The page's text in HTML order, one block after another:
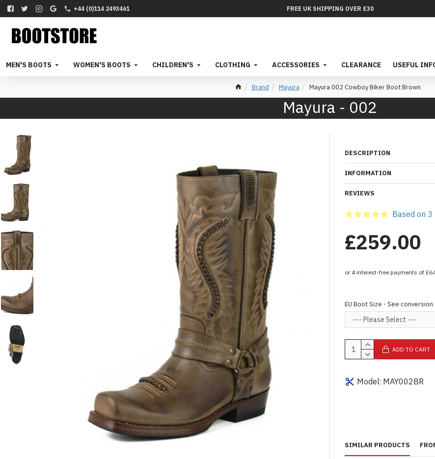
+44 (0)114 2493461 FREE UK SHIPPING OVER £30
MEN'S BOOTS WOMEN'S BOOTS CHILDREN'S CLOTHING ACCESSORIES CLEARANCE USEFUL
Brand Mayura Mayura 002 Cowboy Biker Boot Brown
Mayura - 002
DESCRIPTION
INFORMATION
REVIEWS
Model: MAY002BR
Based on 3
£259.00
EU Boot Size - See
ADD TO CART
SIMILAR PRODUCTS